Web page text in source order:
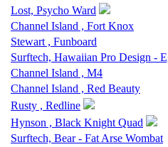
Lost, Psycho Ward
Channel Island , Fort Knox
Stewart , Funboard
Surftech, Hawaiian Pro Design -
Channel Island , M4
Channel Island , Red Beauty
Rusty , Redline
Hynson , Black Knight Quad
Surftech, Bear - Fat Arse Wombat